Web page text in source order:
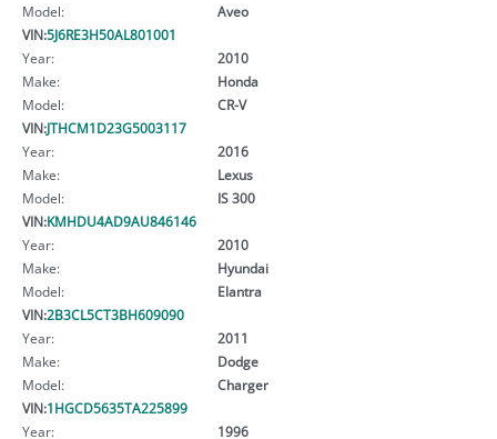
Model:
Aveo
VIN:5J6RE3H50AL801001
Year:
2010
Make:
Honda
Model:
CR-V
VIN:JTHCM1D23G5003117
Year:
2016
Make:
Lexus
Model:
IS 300
VIN:KMHDU4AD9AU846146
Year:
2010
Make:
Hyundai
Model:
Elantra
VIN:2B3CL5CT3BH609090
Year:
2011
Make:
Dodge
Model:
Charger
VIN:1HGCD5635TA225899
Year:
1996